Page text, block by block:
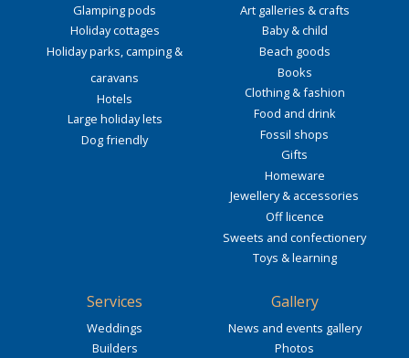
Glamping pods
Holiday cottages
Holiday parks, camping &
caravans
Hotels
Large holiday lets
Dog friendly
Art galleries & crafts
Baby & child
Beach goods
Books
Clothing & fashion
Food and drink
Fossil shops
Gifts
Homeware
Jewellery & accessories
Off licence
Sweets and confectionery
Toys & learning
Services
Weddings
Builders
Gallery
News and events gallery
Photos